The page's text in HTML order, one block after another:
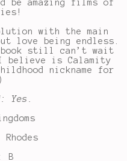
be amazing films of
with the main
love being endless.
still can’t wait
believe is Calamity
nickname for
Yes.
Rhodes
B